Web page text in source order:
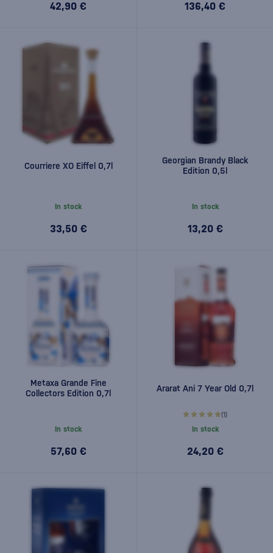
42,90 € 136,40 €
Courriere XO Eiffel 0,7l
In stock
33,50 €
Georgian Brandy Black
Edition 0,5l
In stock
13,20 €
Metaxa Grande Fine
Collectors Edition 0,7l
In stock
57,60 €
Ararat Ani 7 Year Old 0,7l
(1)
In stock
24,20 €